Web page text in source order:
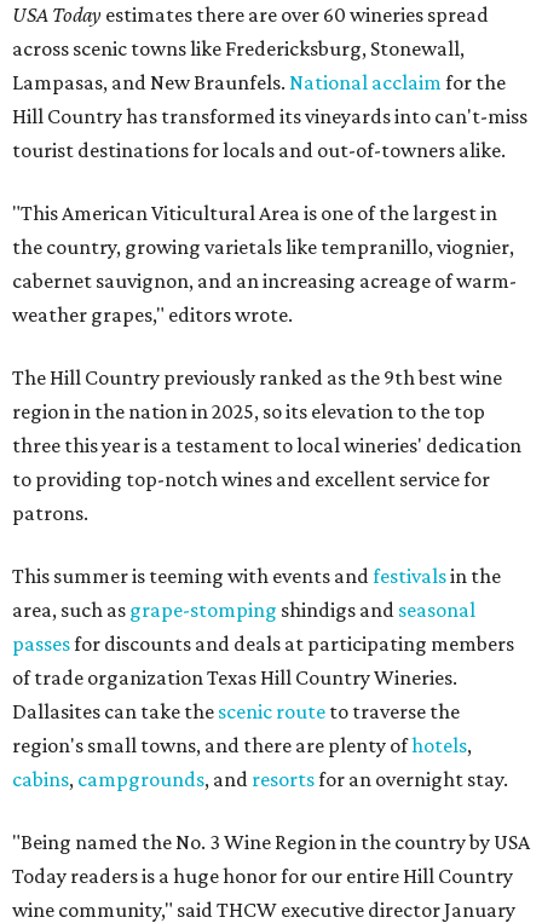
USA Today estimates there are over 60 wineries spread
across scenic towns like Fredericksburg, Stonewall,
Lampasas, and New Braunfels. National acclaim for the
Hill Country has transformed its vineyards into can't-miss
tourist destinations for locals and out-of-towners alike.
"This American Viticultural Area is one of the largest in
the country, growing varietals like tempranillo, viognier,
cabernet sauvignon, and an increasing acreage of warm-
weather grapes," editors wrote.
The Hill Country previously ranked as the 9th best wine
region in the nation in 2025, so its elevation to the top
three this year is a testament to local wineries' dedication
to providing top-notch wines and excellent service for
patrons.
This summer is teeming with events and festivalsin the
area, such as grape-stomping shindigs and seasonal
passesfor discounts and deals at participating members
of trade organization Texas Hill Country Wineries.
Dallasites can take the scenic route to traverse the
region's small towns, and there are plenty ofhotels,
cabins, campgrounds, and resortsfor an overnight stay.
"Being named the No. 3 Wine Region in the country by USA
Today readers is a huge honor for our entire Hill Country
wine community," said THCW executive director January